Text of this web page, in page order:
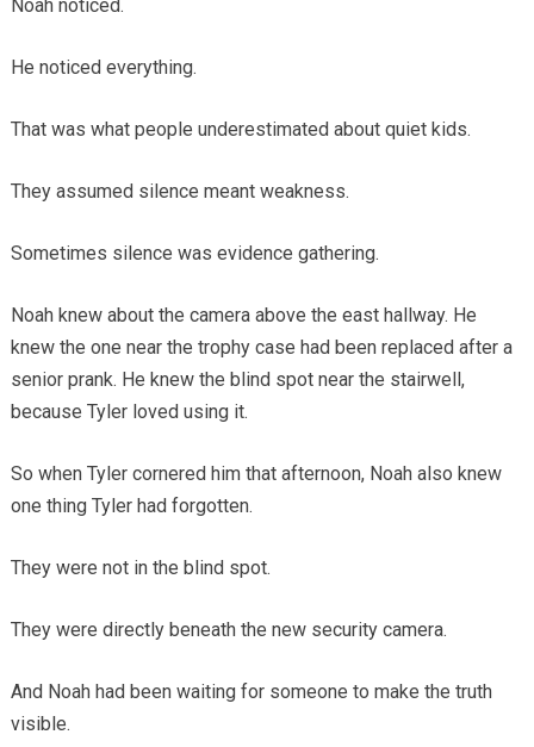
Noah noticed.
He noticed everything.
That was what people underestimated about quiet kids.
They assumed silence meant weakness.
Sometimes silence was evidence gathering.
Noah knew about the camera above the east hallway. He
knew the one near the trophy case had been replaced after a
senior prank. He knew the blind spot near the stairwell,
because Tyler loved using it.
So when Tyler cornered him that afternoon, Noah also knew
one thing Tyler had forgotten.
They were not in the blind spot.
They were directly beneath the new security camera.
And Noah had been waiting for someone to make the truth
visible.